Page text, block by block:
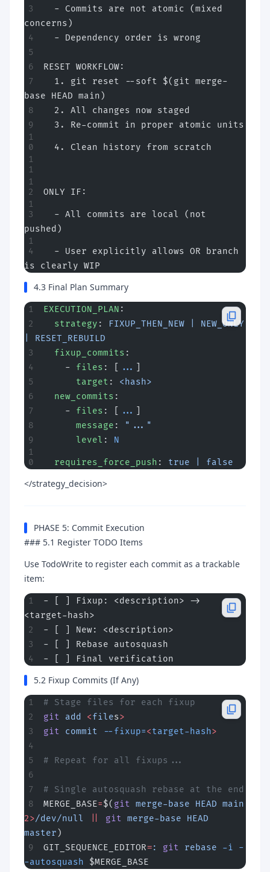
  - Commits are not atomic (mixed
concerns)
  - Dependency order is wrong
RESET WORKFLOW:
  1. git reset --soft $(git merge-
base HEAD main)
  2. All changes now staged
  3. Re-commit in proper atomic units
  4. Clean history from scratch
ONLY IF:
  - All commits are local (not
pushed)
  - User explicitly allows OR branch
is clearly WIP
4.3 Final Plan Summary
EXECUTION_PLAN :
  strategy
:
FIXUP_THEN_NEW | NEW_ONLY
| RESET_REBUILD
  fixup_commits
:
    -
files : [ ...
      target
: <hash>
  new_commits
:
    -
files : [ ...
      message
:
"..."
      level
: N
  requires_force_push
: true | false
</strategy_decision>
PHASE 5: Commit Execution
### 5.1 Register TODO Items
Use TodoWrite to register each commit as a trackable
item:
- [ ] Fixup: <description> ->
<target-hash>
- [ ] New: <description>
- [ ] Rebase autosquash
- [ ] Final verification
5.2 Fixup Commits (If Any)
# Stage files for each fixup
git add <files>
git commit --fixup=<target-hash>
# Repeat for all fixups...
# Single autosquash rebase at the end
MERGE_BASE=$( git merge-base HEAD main
2>/dev/null git merge-base HEAD
master )
GIT_SEQUENCE_EDITOR=: git rebase -i -
-autosquash $MERGE_BASE